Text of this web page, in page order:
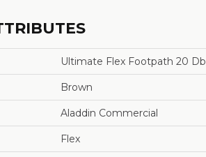
Ultimate Flex Footpath 20 Db
Brown
Aladdin Commercial
Flex